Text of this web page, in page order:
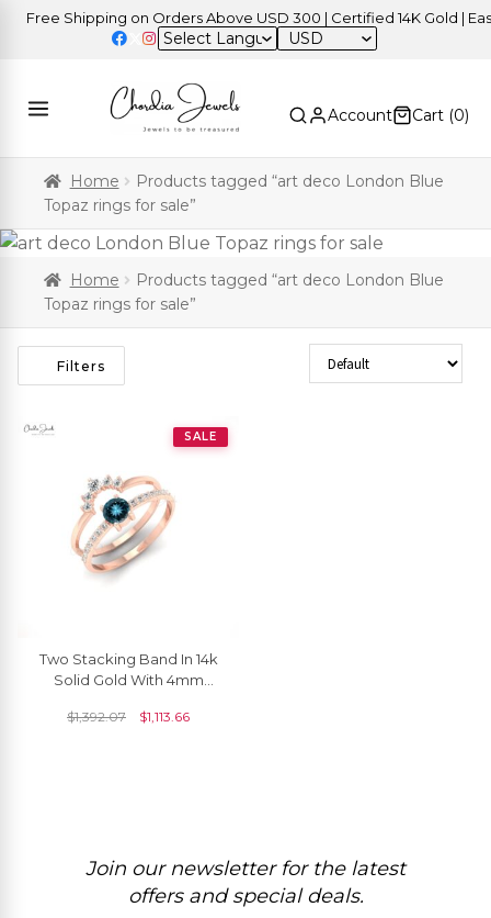
Free Shipping on Orders Above USD 300 | Certified 14K Gold | Easy
USD
Account Cart (0)
Home
Products tagged “art deco London Blue
Topaz rings for sale”
Home
Products tagged “art deco London Blue
Topaz rings for sale”
Filters Sort Products
SALE
Two Stacking Band In 14k
Solid Gold With 4mm
Diamond Ring
$1,392.07 $1,113.66
Join our newsletter for the latest
offers and special deals.